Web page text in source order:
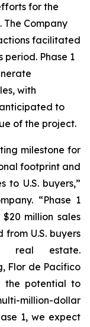
for the
Company
facilitated
Phase 1
with
to
of the project.
milestone for
footprint and
to U.S. buyers,”
“Phase 1
million sales
U.S. buyers
real estate.
Flor de Pacífico
the potential to
million-dollar
1, we expect